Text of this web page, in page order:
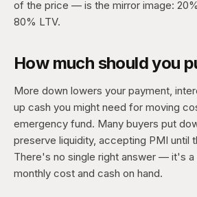
of the price — is the mirror image:
80% LTV.
How much should you
More down lowers your payment,
up cash you might need for moving
emergency fund. Many buyers put
preserve liquidity, accepting PMI until
There's no single right answer — it's
monthly cost and cash on hand.